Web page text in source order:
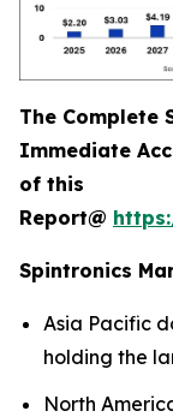
The Complete
Immediate
of this
Report@
Spintronics
Asia Pacific
holding the
North